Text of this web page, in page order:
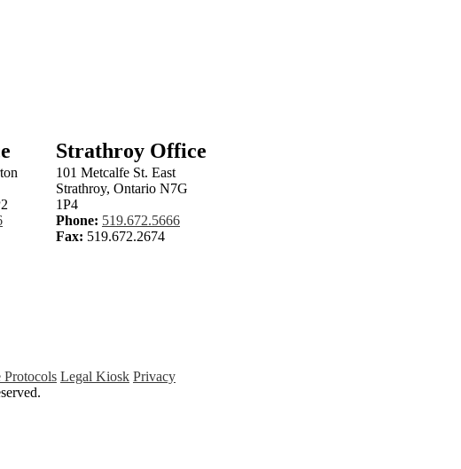
Strathroy Office
101 Metcalfe St. East
Strathroy, Ontario N7G
1P4
Phone: 519.672.5666
Fax: 519.672.2674
Legal Kiosk Privacy